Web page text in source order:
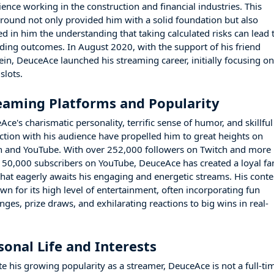
working in the construction and financial industries. This
not only provided him with a solid foundation but also
in him the understanding that taking calculated risks can lead
outcomes. In August 2020, with the support of his friend
DeuceAce launched his streaming career, initially focusing on
Platforms and Popularity
charismatic personality, terrific sense of humor, and skillful
with his audience have propelled him to great heights on
and YouTube. With over 252,000 followers on Twitch and more
subscribers on YouTube, DeuceAce has created a loyal
eagerly awaits his engaging and energetic streams. His
for its high level of entertainment, often incorporating fun
prize draws, and exhilarating reactions to big wins in real-
Life and Interests
his growing popularity as a streamer, DeuceAce is not a full-